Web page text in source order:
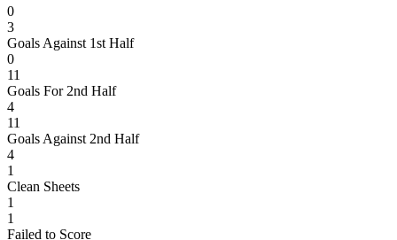
0
3
Goals Against 1st Half
0
11
Goals For 2nd Half
4
11
Goals Against 2nd Half
4
1
Clean Sheets
1
1
Failed to Score